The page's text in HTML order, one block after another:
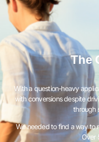
The
With a question-heavy
with conversions despite
through
We needed to find a way to
Over